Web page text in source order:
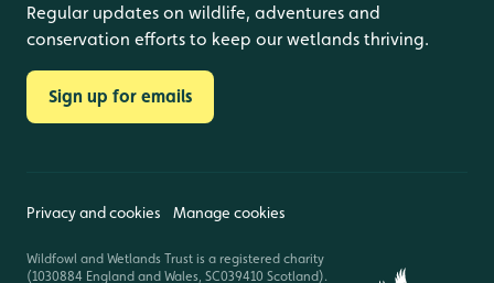
Regular updates on wildlife, adventures and
conservation efforts to keep our wetlands thriving.
Sign up for emails
Privacy and cookies Manage cookies
Wildfowl and Wetlands Trust is a registered charity
(1030884 England and Wales, SC039410 Scotland).